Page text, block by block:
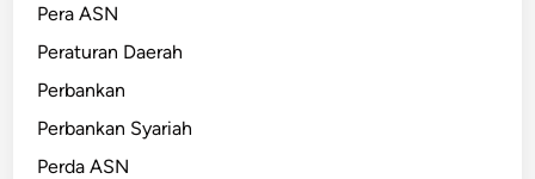
Pera ASN
Peraturan Daerah
Perbankan
Perbankan Syariah
Perda ASN